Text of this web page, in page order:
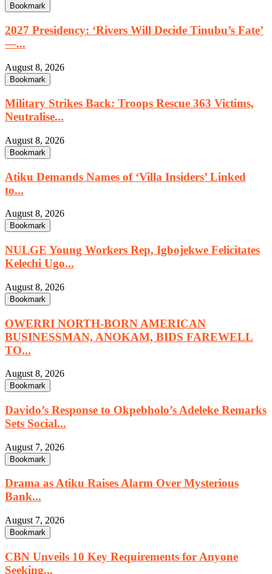
Bookmark
2027 Presidency: ‘Rivers Will Decide Tinubu’s Fate’
—...
August 8, 2026
Bookmark
Military Strikes Back: Troops Rescue 363 Victims,
Neutralise...
August 8, 2026
Bookmark
Atiku Demands Names of ‘Villa Insiders’ Linked
to...
August 8, 2026
Bookmark
NULGE Young Workers Rep, Igbojekwe Felicitates
Kelechi Ugo...
August 8, 2026
Bookmark
OWERRI NORTH-BORN AMERICAN
BUSINESSMAN, ANOKAM, BIDS FAREWELL
TO...
August 8, 2026
Bookmark
Davido’s Response to Okpebholo’s Adeleke Remarks
Sets Social...
August 7, 2026
Bookmark
Drama as Atiku Raises Alarm Over Mysterious
Bank...
August 7, 2026
Bookmark
CBN Unveils 10 Key Requirements for Anyone
Seeking...